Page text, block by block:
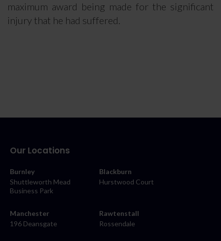
maximum award being made for the significant
injury that he had suffered.
Our Locations
Burnley
Shuttleworth Mead
Business Park
Blackburn
Hurstwood Court
Manchester
196 Deansgate
Rawtenstall
Rossendale